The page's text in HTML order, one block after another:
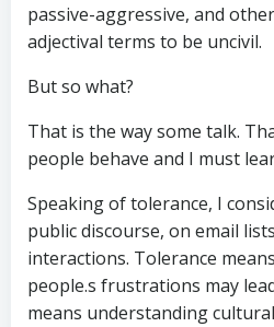
passive-aggressive, and
adjectival terms to be uncivil.
But so what?
That is the way some talk.
people behave and I must
Speaking of tolerance, I
public discourse, on email
interactions. Tolerance
people.s frustrations may
means understanding